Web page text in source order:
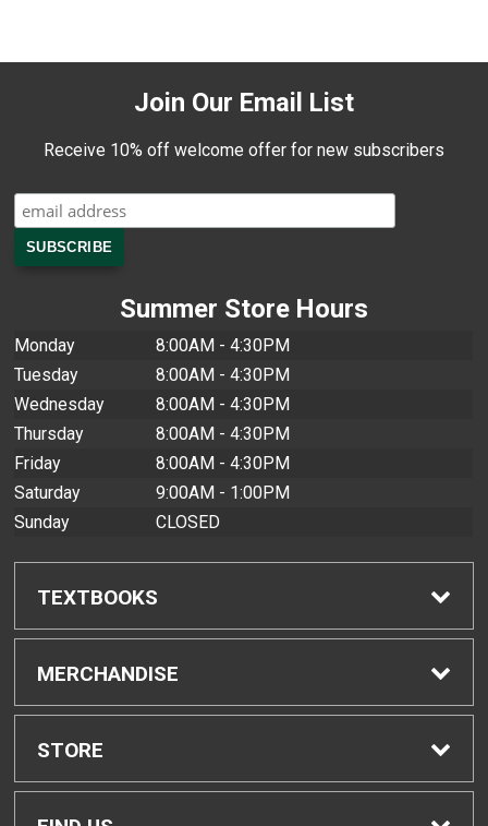
Join Our Email List
Receive 10% off welcome offer for new subscribers
Summer Store Hours
Monday
8:00AM - 4:30PM
Tuesday
8:00AM - 4:30PM
Wednesday
8:00AM - 4:30PM
Thursday
8:00AM - 4:30PM
Friday
8:00AM - 4:30PM
Saturday
9:00AM - 1:00PM
Sunday
CLOSED
TEXTBOOKS
Find Textbooks
Buyback Info
MERCHANDISE
Shop All Merchandise
STORE